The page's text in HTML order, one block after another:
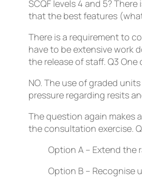
SCQF levels 4 and 5?There
that the best features
There is a requirement to
have to be extensive work
the release of staff. Q3 One
NO. The use of graded
pressure regarding resits
The question again makes
the consultation exercise.
Option A – Extend the
Option B – Recognise